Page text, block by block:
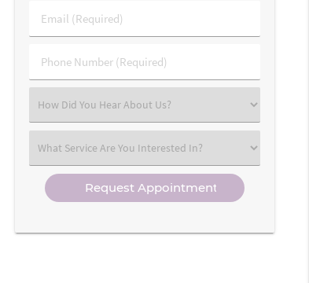
Name
(Required)
Email
(Required)
Phone
Number
Select
an
Select
an
Option